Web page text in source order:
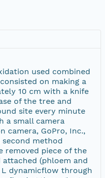
used combined
on making a
10 cm with a knife
of the tree and
site every minute
a small camera
camera, GoPro, Inc.,
second method
removed piece of the
(phloem and
dynamicflow through